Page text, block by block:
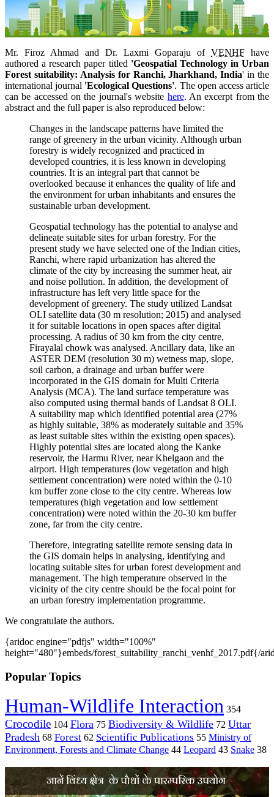
Mr. Firoz Ahmad and Dr. Laxmi Goparaju of VENHF have
authored a research paper titled 'Geospatial Technology in Urban
Forest suitability: Analysis for Ranchi, Jharkhand, India' in the
international journal 'Ecological Questions'. The open access article
can be accessed on the journal's website here. An excerpt from the
abstract and the full paper is also reproduced below:
Changes in the landscape patterns have limited the
range of greenery in the urban vicinity. Although urban
forestry is widely recognized and practiced in
developed countries, it is less known in developing
countries. It is an integral part that cannot be
overlooked because it enhances the quality of life and
the environment for urban inhabitants and ensures the
sustainable urban development.
Geospatial technology has the potential to analyse and
delineate suitable sites for urban forestry. For the
present study we have selected one of the Indian cities,
Ranchi, where rapid urbanization has altered the
climate of the city by increasing the summer heat, air
and noise pollution. In addition, the development of
infrastructure has left very little space for the
development of greenery. The study utilized Landsat
OLI satellite data (30 m resolution; 2015) and analysed
it for suitable locations in open spaces after digital
processing. A radius of 30 km from the city centre,
Firayalal chowk was analysed. Ancillary data, like an
ASTER DEM (resolution 30 m) wetness map, slope,
soil carbon, a drainage and urban buffer were
incorporated in the GIS domain for Multi Criteria
Analysis (MCA). The land surface temperature was
also computed using thermal bands of Landsat 8 OLI.
A suitability map which identified potential area (27%
as highly suitable, 38% as moderately suitable and 35%
as least suitable sites within the existing open spaces).
Highly potential sites are located along the Kanke
reservoir, the Harmu River, near Khelgaon and the
airport. High temperatures (low vegetation and high
settlement concentration) were noted within the 0-10
km buffer zone close to the city centre. Whereas low
temperatures (high vegetation and low settlement
concentration) were noted within the 20-30 km buffer
zone, far from the city centre.
Therefore, integrating satellite remote sensing data in
the GIS domain helps in analysing, identifying and
locating suitable sites for urban forest development and
management. The high temperature observed in the
vicinity of the city centre should be the focal point for
an urban forestry implementation programme.
We congratulate the authors.
{aridoc engine="pdfjs" width="100%"
height="480"}embeds/forest_suitability_ranchi_venhf_2017.pdf{/
Popular Topics
Human-Wildlife Interaction 354
Crocodile 104 Flora 75 Biodiversity & Wildlife 72 Uttar
Pradesh 68 Forest 62 Scientific Publications 55 Ministry of
Environment, Forests and Climate Change 44 Leopard 43 Snake 38